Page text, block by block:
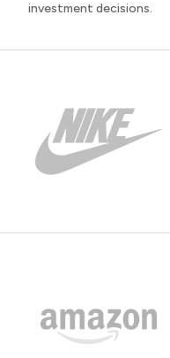
investment decisions.